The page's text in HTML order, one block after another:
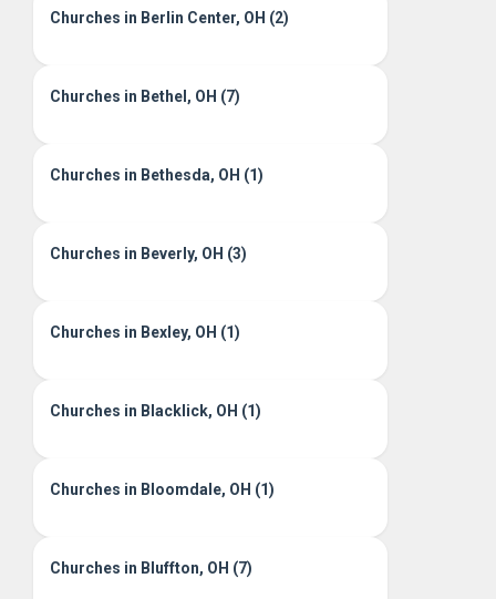
Churches in Berlin Center, OH (2)
Churches in Bethel, OH (7)
Churches in Bethesda, OH (1)
Churches in Beverly, OH (3)
Churches in Bexley, OH (1)
Churches in Blacklick, OH (1)
Churches in Bloomdale, OH (1)
Churches in Bluffton, OH (7)